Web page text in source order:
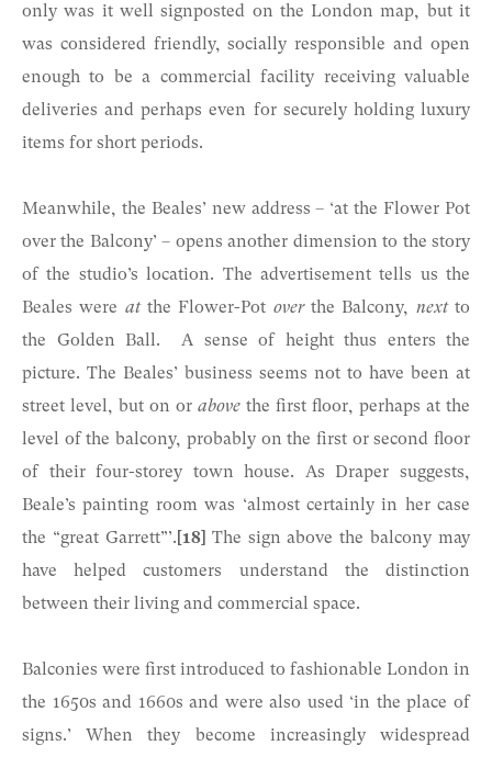
only was it well signposted on the London map, but it
was considered friendly, socially responsible and open
enough to be a commercial facility receiving valuable
deliveries and perhaps even for securely holding luxury
items for short periods.
Meanwhile, the Beales’ new address – ‘at the Flower Pot
over the Balcony’ – opens another dimension to the story
of the studio’s location. The advertisement tells us the
Beales were atthe Flower-Pot overthe Balcony, nextto
the Golden Ball. A sense of height thus enters the
picture. The Beales’ business seems not to have been at
street level, but on or above the first floor, perhaps at the
level of the balcony, probably on the first or second floor
of their four-storey town house. As Draper suggests,
Beale’s painting room was ‘almost certainly in her case
the “great Garrett”’.[18] The sign above the balcony may
have helped customers understand the distinction
between their living and commercial space.
Balconies were first introduced to fashionable London in
the 1650s and 1660s and were also used ‘in the place of
signs.’ When they become increasingly widespread